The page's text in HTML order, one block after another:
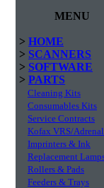
MENU
> HOME
> SCANNERS
> SOFTWARE
> PARTS
Cleaning Kits
Consumables Kits
Service Contracts
Kofax VRS/
Imprinters & Ink
Replacement
Rollers & Pads
Feeders & Trays